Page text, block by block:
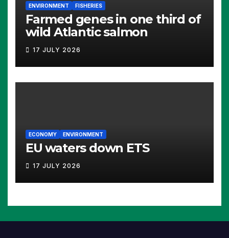
ENVIRONMENT FISHERIES
Farmed genes in one third of
wild Atlantic salmon
17 JULY 2026
ECONOMY ENVIRONMENT
EU waters down ETS
17 JULY 2026